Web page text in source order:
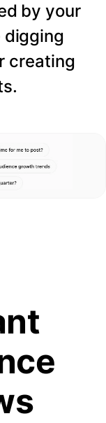
by your
digging
creating